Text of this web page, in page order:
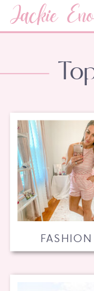
Jackie
FASHION